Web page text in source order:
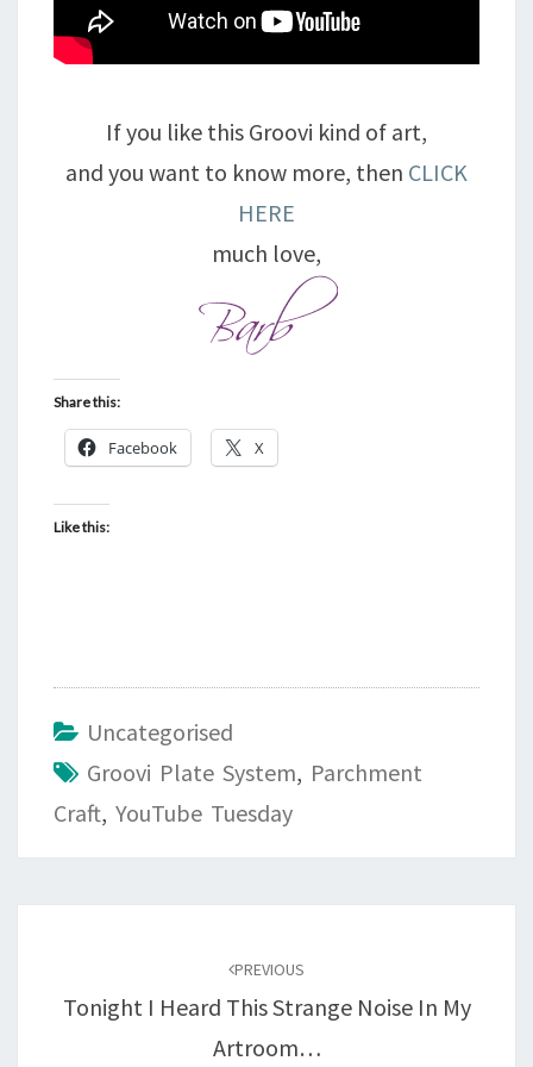
If you like this Groovi kind of art,
and you want to know more, then CLICK
HERE
much love,
Share this:
Facebook X
Like this:
Uncategorised
Groovi Plate System, Parchment
Craft, YouTube Tuesday
PREVIOUS
Tonight I Heard This Strange Noise In My
Artroom…